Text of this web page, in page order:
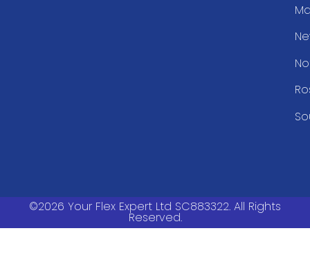
©2026 Your Flex Expert Ltd SC883322. All Rights
Reserved.